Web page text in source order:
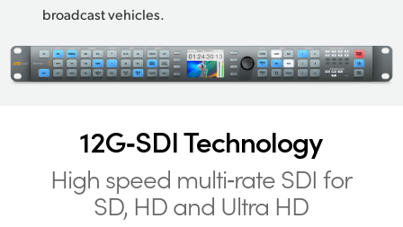
broadcast vehicles.
12G‑SDI Technology
High speed multi‑rateSDI for
SD, HD and Ultra HD